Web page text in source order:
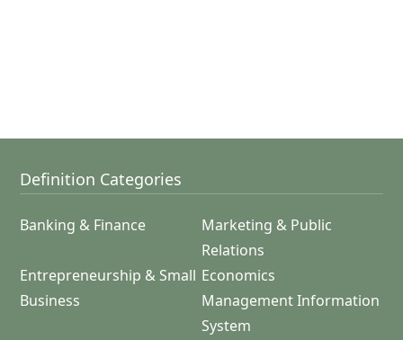
Definition Categories
Banking & Finance
Marketing & Public
Relations
Entrepreneurship & Small
Business
Economics
Management Information
System